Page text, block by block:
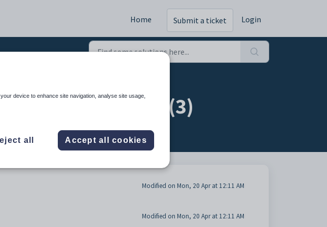
Home Submit a ticket Login
Events tab (3)
Modified on Mon, 20 Apr at 12:11 AM
Modified on Mon, 20 Apr at 12:11 AM
device to enhance site navigation, analyse site usage,
all Accept all cookies